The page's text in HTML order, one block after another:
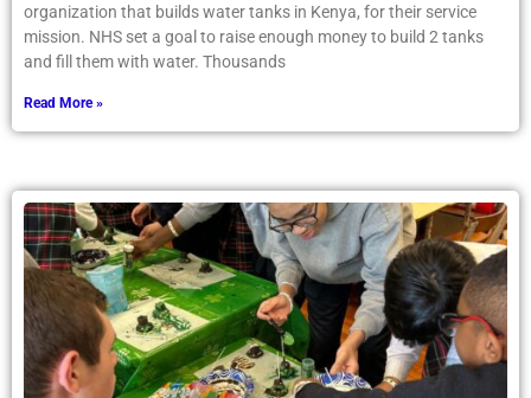
organization that builds water tanks in Kenya, for their service
mission. NHS set a goal to raise enough money to build 2 tanks
and fill them with water. Thousands
Read More »